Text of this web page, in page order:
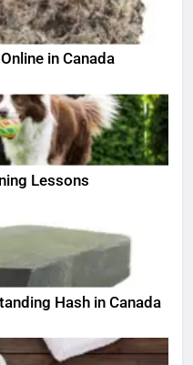
in Canada
Lessons
Hash in Canada